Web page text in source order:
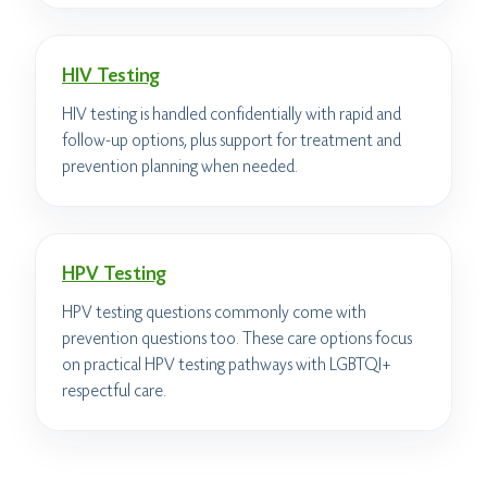
HIV Testing
HIV testing is handled confidentially with rapid and
follow-up options, plus support for treatment and
prevention planning when needed.
HPV Testing
HPV testing questions commonly come with
prevention questions too. These care options focus
on practical HPV testing pathways with LGBTQI+
respectful care.